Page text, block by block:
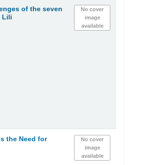
No cover
image
available
of the seven
Lili
No cover
image
available
the Need for